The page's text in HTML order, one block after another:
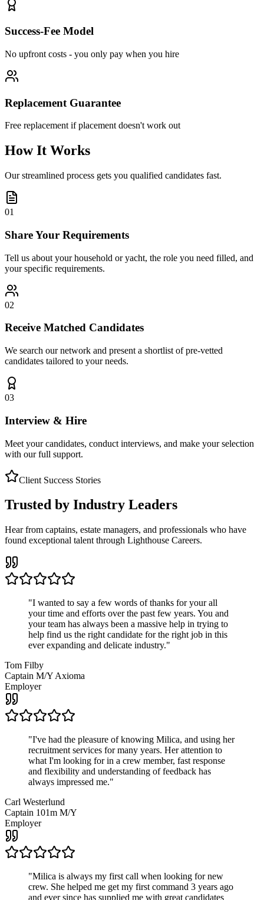
Success-Fee Model
No upfront costs - you only pay when you hire
Replacement Guarantee
Free replacement if placement doesn't work out
How It Works
Our streamlined process gets you qualified candidates fast.
01
Share Your Requirements
Tell us about your household or yacht, the role you need filled, and
your specific requirements.
02
Receive Matched Candidates
We search our network and present a shortlist of pre-vetted
candidates tailored to your needs.
03
Interview & Hire
Meet your candidates, conduct interviews, and make your selection
with our full support.
Client Success Stories
Trusted by Industry Leaders
Hear from captains, estate managers, and professionals who have
found exceptional talent through Lighthouse Careers.
"I wanted to say a few words of thanks for your all
your time and efforts over the past few years. You and
your team has always been a massive help in trying to
help find us the right candidate for the right job in this
ever expanding and delicate industry."
Tom Filby
Captain M/Y Axioma
Employer
"I've had the pleasure of knowing Milica, and using her
recruitment services for many years. Her attention to
what I'm looking for in a crew member, fast response
and flexibility and understanding of feedback has
always impressed me."
Carl Westerlund
Captain 101m M/Y
Employer
"Milica is always my first call when looking for new
crew. She helped me get my first command 3 years ago
and ever since has supplied me with great candidates